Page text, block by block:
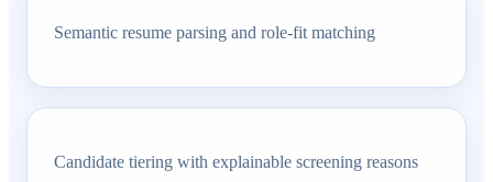
Semantic resume parsing and role-fit matching
Candidate tiering with explainable screening reasons